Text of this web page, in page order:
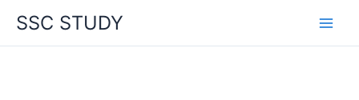
content
SSC STUDY